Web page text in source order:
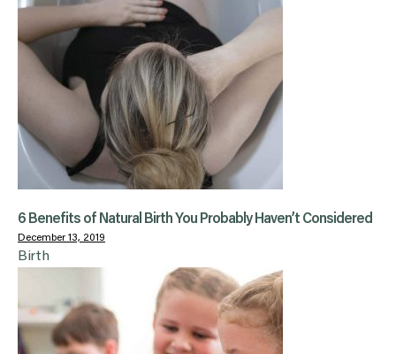
6 Benefits of Natural Birth You Probably Haven’t Considered
December 13, 2019
Birth